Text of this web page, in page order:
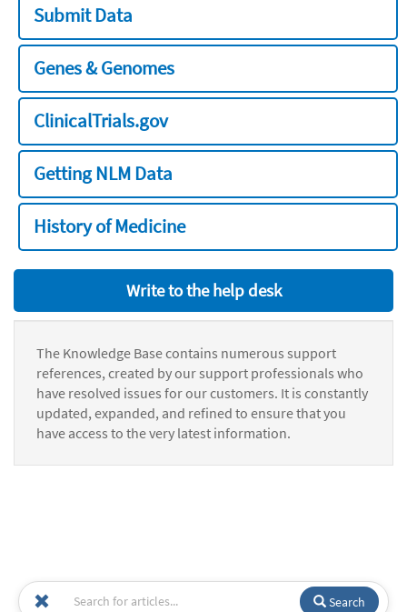
Submit Data
Genes & Genomes
ClinicalTrials.gov
Getting NLM Data
History of Medicine
Write to the help desk
The Knowledge Base contains numerous support
references, created by our support professionals who
have resolved issues for our customers. It is constantly
updated, expanded, and refined to ensure that you
have access to the very latest information.
Search